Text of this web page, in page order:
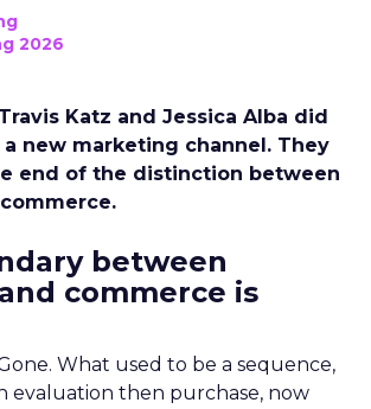
2026
Katz and Jessica Alba did
new marketing channel. They
end of the distinction between
between
commerce is
What used to be a sequence,
evaluation then purchase, now